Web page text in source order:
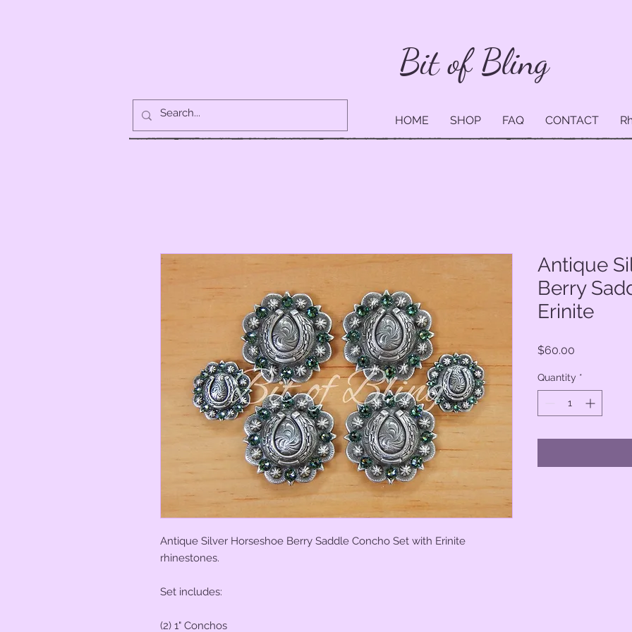
Bit of Bling
HOME SHOP FAQ CONTACT
Antique Silver Horseshoe Berry Saddle Concho Set with Erinite
rhinestones.
Set includes:
(2) 1" Conchos
Antique
Berry
Erinite
$60.00
Quantity *